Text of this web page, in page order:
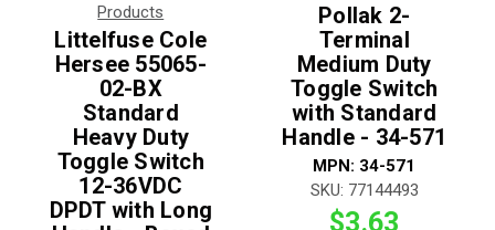
Products
Littelfuse Cole
Hersee 55065-
02-BX
Standard
Heavy Duty
Toggle Switch
12-36VDC
DPDT with Long
Pollak 2-
Terminal
Medium Duty
Toggle Switch
with Standard
Handle - 34-571
MPN: 34-571
SKU: 77144493
$3.63